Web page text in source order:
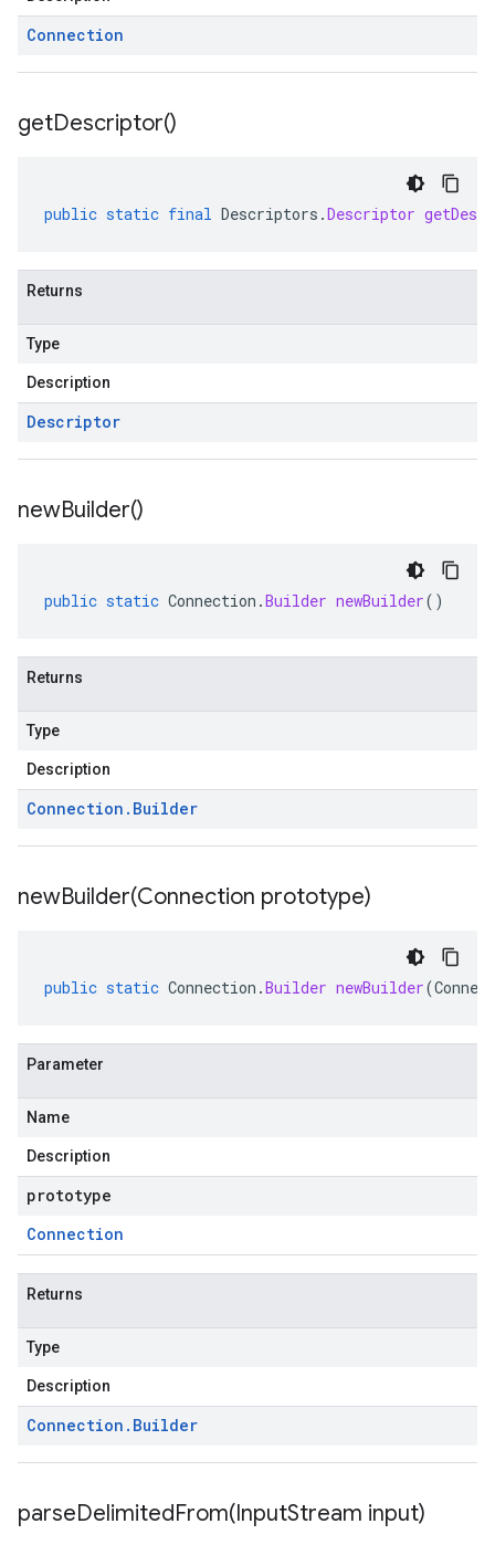
Connection
getDescriptor()
public static final Descriptors .Descriptor
Returns
Type
Description
Descriptor
newBuilder()
public static Connection .Builder newBuilder()
Returns
Type
Description
Connection . Builder
newBuilder(Connection prototype)
public static Connection .Builder newBuilder(
Parameter
Name
Description
prototype
Connection
Returns
Type
Description
Connection . Builder
parseDelimitedFrom(InputStream input)